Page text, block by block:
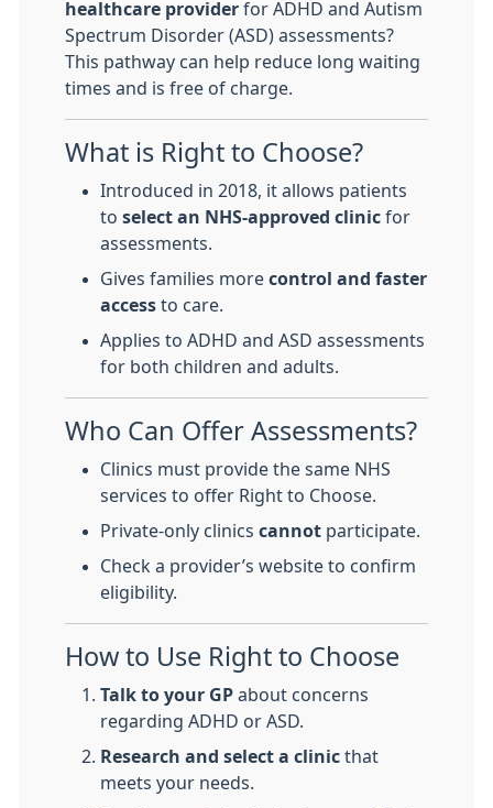
healthcare provider for ADHD and Autism
Spectrum Disorder (ASD) assessments?
This pathway can help reduce long waiting
times and is free of charge.
What is Right to Choose?
Introduced in 2018, it allows patients
to select an NHS-approved clinic for
assessments.
Gives families more control and faster
access to care.
Applies to ADHD and ASD assessments
for both children and adults.
Who Can Offer Assessments?
Clinics must provide the same NHS
services to offer Right to Choose.
Private-only clinics cannot participate.
Check a provider’s website to confirm
eligibility.
How to Use Right to Choose
Talk to your GP about concerns
regarding ADHD or ASD.
Research and select a clinic that
meets your needs.